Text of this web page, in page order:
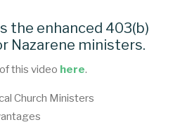
the enhanced 403(b)
Nazarene ministers.
this video here.
Church Ministers